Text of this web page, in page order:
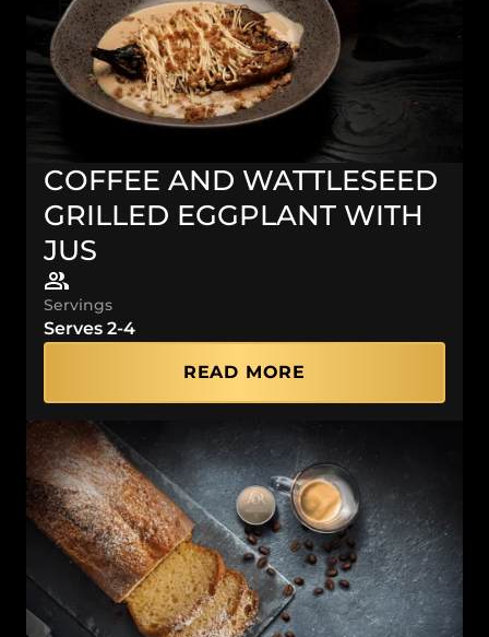
COFFEE AND WATTLESEED
GRILLED EGGPLANT WITH
JUS
Servings
Serves 2-4
READ MORE